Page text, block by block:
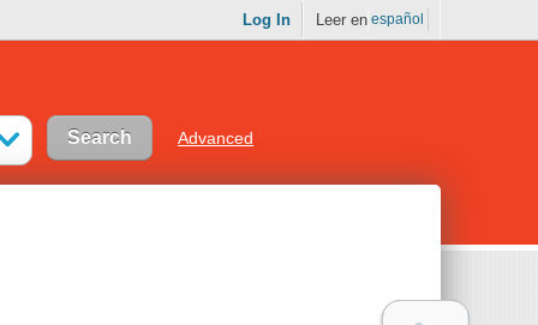
Log In Leer en español
Advanced